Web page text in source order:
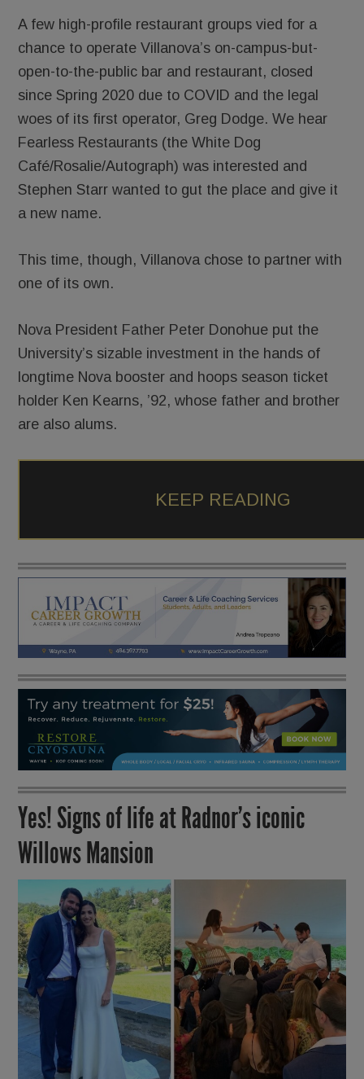
A few high-profile restaurant groups vied for a
chance to operate Villanova’s on-campus-but-
open-to-the-public bar and restaurant, closed
since Spring 2020 due to COVID and the legal
woes of its first operator, Greg Dodge. We hear
Fearless Restaurants (the White Dog
Café/Rosalie/Autograph) was interested and
Stephen Starr wanted to gut the place and give it
a new name.
This time, though, Villanova chose to partner with
one of its own.
Nova President Father Peter Donohue put the
University’s sizable investment in the hands of
longtime Nova booster and hoops season ticket
holder Ken Kearns, ’92, whose father and brother
are also alums.
KEEP READING
Yes! Signs of life at Radnor’s iconic
Willows Mansion